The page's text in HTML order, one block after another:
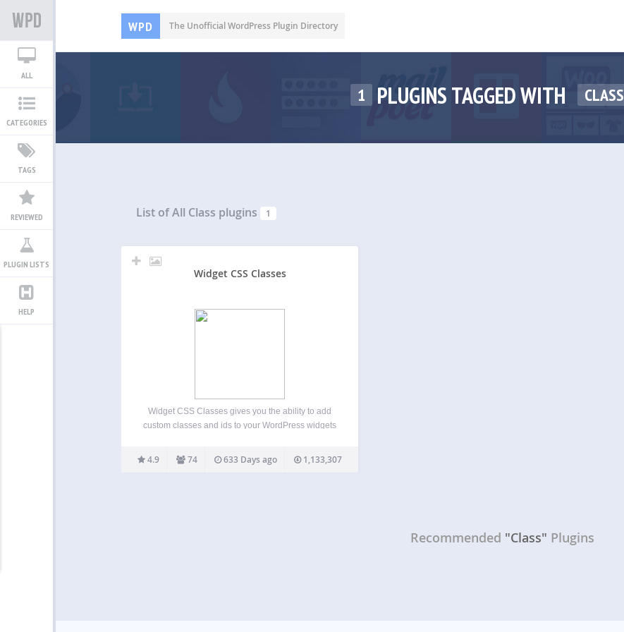
WPD The Unofficial WordPress Plugin Directory
ALL
CATEGORIES
TAGS
REVIEWED
PLUGIN LISTS
HELP
1 PLUGINS TAGGED WITH CLASS
List of All Class plugins 1
Widget CSS Classes
Widget CSS Classes gives you the ability to add
custom classes and ids to your WordPress widgets
enter custom CSS. You’ll need to edit your theme’s
style.css or add another plugin…
4.9 74 633 Days ago 1,133,307
Recommended "Class" Plugins